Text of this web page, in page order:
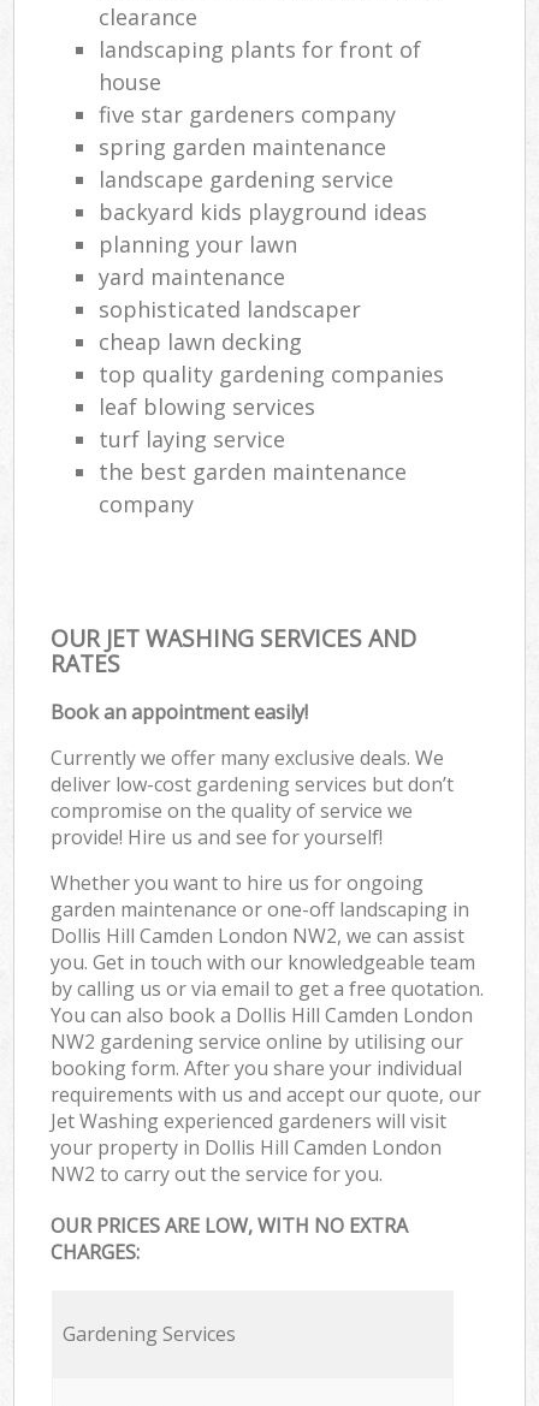
clearance
landscaping plants for front of
house
five star gardeners company
spring garden maintenance
landscape gardening service
backyard kids playground ideas
planning your lawn
yard maintenance
sophisticated landscaper
cheap lawn decking
top quality gardening companies
leaf blowing services
turf laying service
the best garden maintenance
company
OUR JET WASHING SERVICES AND
RATES
Book an appointment easily!
Currently we offer many exclusive deals. We
deliver low-cost gardening services but don’t
compromise on the quality of service we
provide! Hire us and see for yourself!
Whether you want to hire us for ongoing
garden maintenance or one-off landscaping in
Dollis Hill Camden London NW2, we can assist
you. Get in touch with our knowledgeable team
by calling us or via email to get a free quotation.
You can also book a Dollis Hill Camden London
NW2 gardening service online by utilising our
booking form. After you share your individual
requirements with us and accept our quote, our
Jet Washing experienced gardeners will visit
your property in Dollis Hill Camden London
NW2 to carry out the service for you.
OUR PRICES ARE LOW, WITH NO EXTRA
CHARGES:
Gardening Services